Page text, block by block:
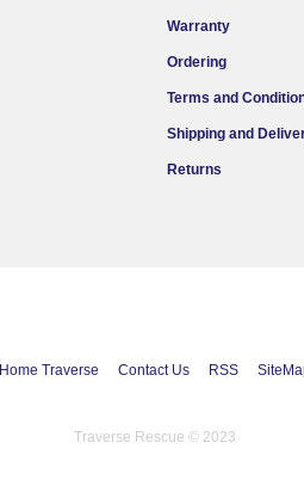
Warranty
Ordering
Terms and
Shipping and
Returns
Home Traverse Contact Us RSS
Traverse Rescue © 2023